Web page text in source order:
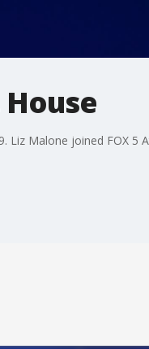
Liz Malone joined FOX